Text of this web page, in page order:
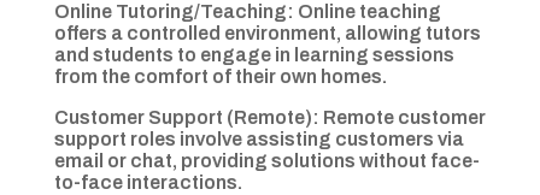
Online Tutoring/Teaching: Online teaching
offers a controlled environment, allowing tutors
and students to engage in learning sessions
from the comfort of their own homes.
Customer Support (Remote): Remote customer
support roles involve assisting customers via
email or chat, providing solutions without face-
to-face interactions.